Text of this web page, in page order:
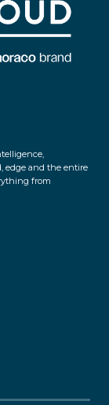
edge and the entire
from